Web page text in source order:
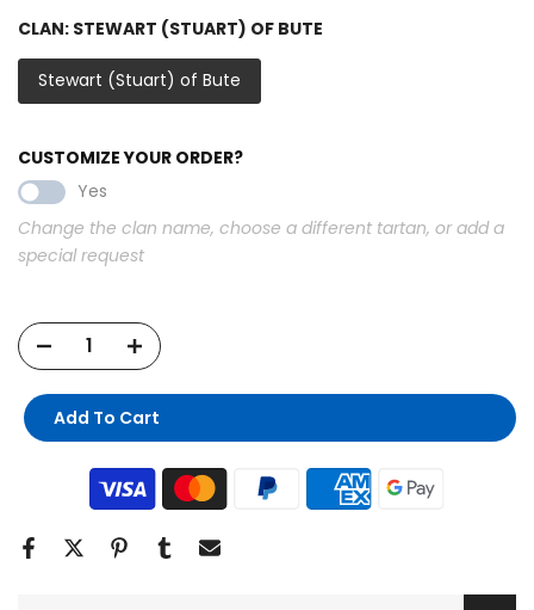
CLAN: STEWART (STUART) OF BUTE
Stewart (Stuart) of Bute
CUSTOMIZE YOUR ORDER?
Yes
Change the clan name, choose a different tartan, or add a
special request
Add To Cart